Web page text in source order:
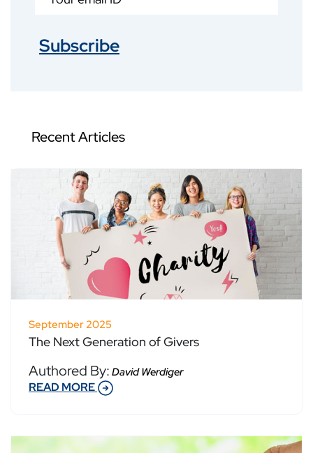
Subscribe
Recent Articles
September 2025
The Next Generation of Givers
Authored By: David Werdiger
READ MORE